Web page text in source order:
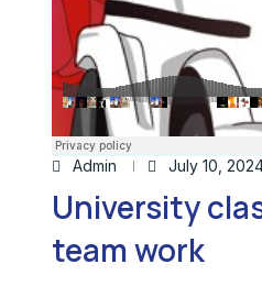
Admin July 10,
University
team work